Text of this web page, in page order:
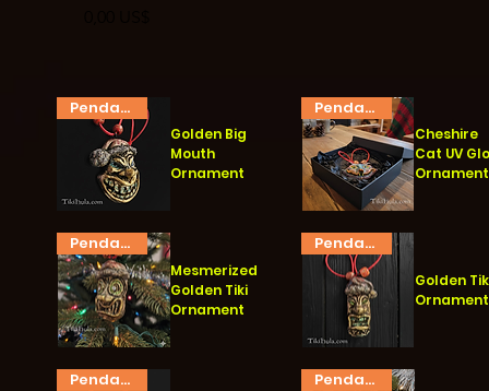
Vista rápida
Pendant
Golden Big
Mouth
Ornament
Vista rápida
Pendant
Cheshire
Cat UV
Ornament
Vista rápida
Pendant
Mesmerized
Golden Tiki
Ornament
Vista rápida
Pendant
Golden
Ornament
Pendant Pendant